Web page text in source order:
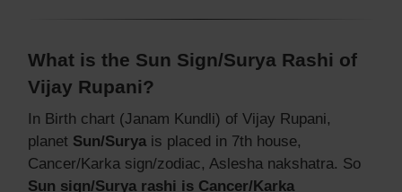
What is the Sun Sign/Surya Rashi of
Vijay Rupani?
In Birth chart (Janam Kundli) of Vijay Rupani,
planet Sun/Surya is placed in 7th house,
Cancer/Karka sign/zodiac, Aslesha nakshatra. So
Sun sign/Surya rashi is Cancer/Karka